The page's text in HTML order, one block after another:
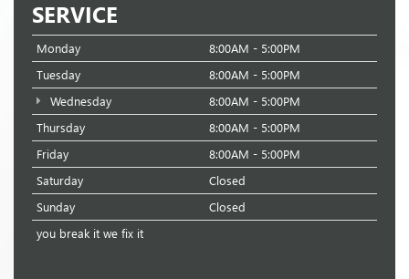
SERVICE
Monday
8:00AM - 5:00PM
Tuesday
8:00AM - 5:00PM
Wednesday
8:00AM - 5:00PM
Thursday
8:00AM - 5:00PM
Friday
8:00AM - 5:00PM
Saturday
Closed
Sunday
Closed
you break it we fix it